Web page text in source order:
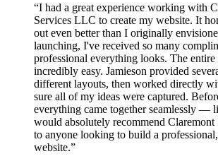
“I had a great experience working with
Services LLC to create my website. It
out even better than I originally
launching, I've received so many
professional everything looks. The entire
incredibly easy. Jamieson provided
different layouts, then worked directly
sure all of my ideas were captured.
everything came together seamlessly —
would absolutely recommend
to anyone looking to build a
website.”